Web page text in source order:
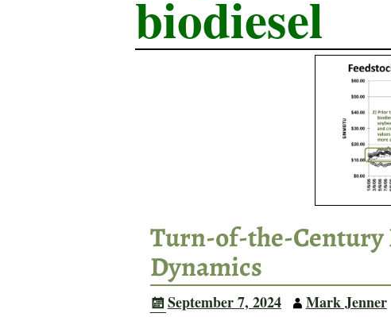
biodiesel
Turn-of-the-Century
Dynamics
September 7, 2024
Mark Jenner